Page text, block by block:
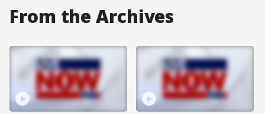
From the Archives